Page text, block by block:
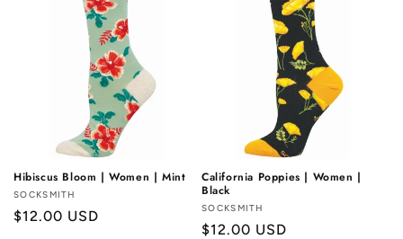
Hibiscus Bloom | Women | Mint
Vendor:
SOCKSMITH
Regular
$12.00 USD
California Poppies | Women |
Black
Vendor:
SOCKSMITH
Regular
$12.00 USD